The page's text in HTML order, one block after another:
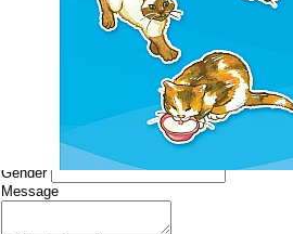
Add To Wishlist
Add Gift Wrapping?
Gender
Message